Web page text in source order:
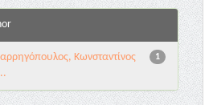
1
Κωνσταντίνος